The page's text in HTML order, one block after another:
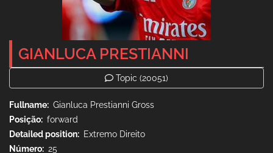
GIANLUCA PRESTIANNI
Topic (20051)
Fullname
Gianluca Prestianni Gross
Posição
forward
Detailed position
Extremo Direito
Número
25